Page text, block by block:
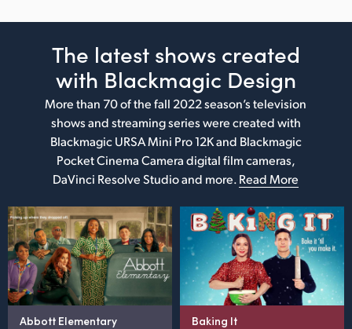
The latest shows created
with Blackmagic Design
More than 70 of the fall 2022 season’s television
shows and streaming series were created with
Blackmagic URSA Mini Pro 12K and Blackmagic
Pocket Cinema Camera digital film cameras,
DaVinci Resolve Studio and more.Read More
Abbott Elementary
Baking It